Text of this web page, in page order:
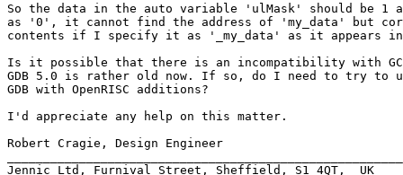
So the data in the auto variable 'ulMask' should be 1
as '0', it cannot find the address of 'my_data' but
contents if I specify it as '_my_data' as it appears
Is it possible that there is an incompatibility with GCC
GDB 5.0 is rather old now. If so, do I need to try to
GDB with OpenRISC additions?
I'd appreciate any help on this matter.
Robert Cragie, Design Engineer